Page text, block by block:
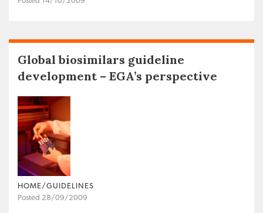
Global biosimilars guideline
development – EGA’s perspective
HOME/GUIDELINES
Posted 28/09/2009